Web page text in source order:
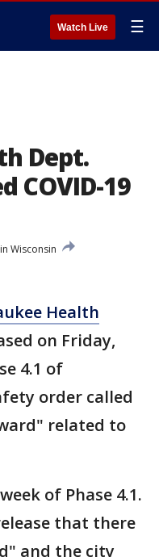
Watch Live ☰
Dept.
COVID-19
Wisconsin
Health
on Friday,
4.1 of
order called
related to
of Phase 4.1.
that there
and the city